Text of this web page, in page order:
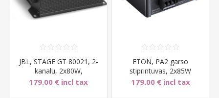
JBL, STAGE GT 80021, 2-
kanalu, 2x80W,
automobilinis garso stipri
179.00 € incl tax
ETON, PA2 garso
stiprintuvas, 2x85W
179.00 € incl tax